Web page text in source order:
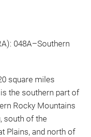
048A–Southern
square miles
the southern part of
Rocky Mountains
south of the
Plains, and north of